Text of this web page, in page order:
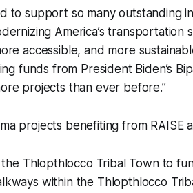
to support so many outstanding
America’s transportation
accessible, and more
funds from President Biden’s
projects than ever before.”
projects benefiting from RAISE
Thlopthlocco Tribal Town to
within the Thlopthlocco